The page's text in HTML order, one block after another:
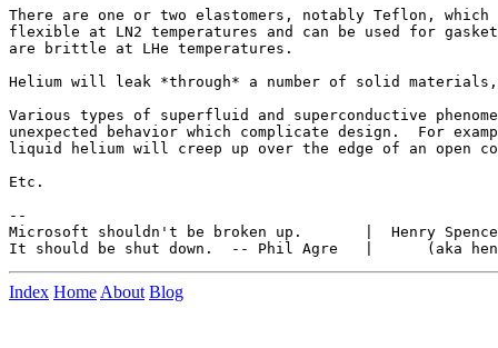
There are one or two elastomers, notably Teflon,
flexible at LN2 temperatures and can be used for
are brittle at LHe temperatures.
Helium will leak *through* a number of solid
Various types of superfluid and superconductive
unexpected behavior which complicate design.  For
liquid helium will creep up over the edge of an open
Etc.
--
Microsoft shouldn't be broken up.       |  Henry Spencer
Index Home About Blog